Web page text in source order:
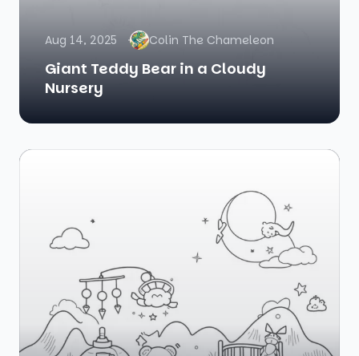
Aug 14, 2025 Colin The Chameleon
Giant Teddy Bear in a Cloudy
Nursery